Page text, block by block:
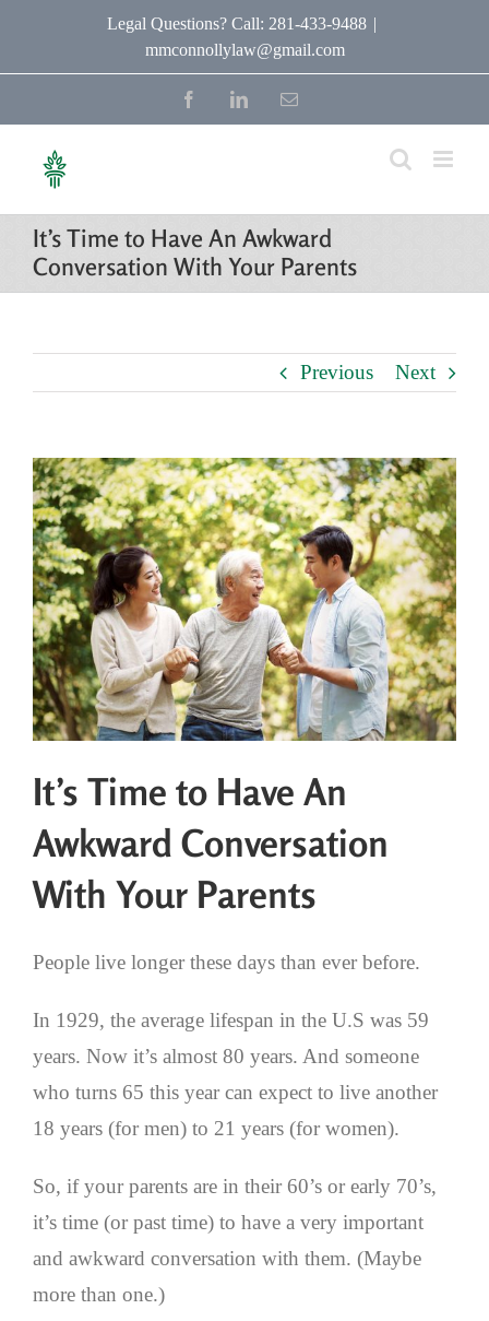
Legal Questions? Call: 281-433-9488 |
mmconnollylaw@gmail.com
FacebookLinkedInEmail
It’s Time to Have An Awkward
Conversation With Your Parents
Previous Next
It’s Time to Have An
Awkward Conversation
With Your Parents
People live longer these days than ever before.
In 1929, the average lifespan in the U.S was 59
years. Now it’s almost 80 years. And someone
who turns 65 this year can expect to live another
18 years (for men) to 21 years (for women).
So, if your parents are in their 60’s or early 70’s,
it’s time (or past time) to have a very important
and awkward conversation with them. (Maybe
more than one.)